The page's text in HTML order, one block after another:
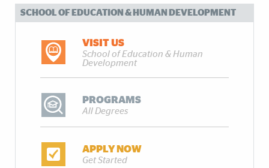
SCHOOL OF EDUCATION & HUMAN DEVELOPMENT
VISIT US
School of Education & Human
Development
PROGRAMS
All Degrees
APPLY NOW
Get Started